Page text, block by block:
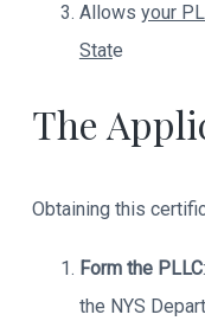
Allows your
State
The
Obtaining this
Form the PLLC
the NYS
s